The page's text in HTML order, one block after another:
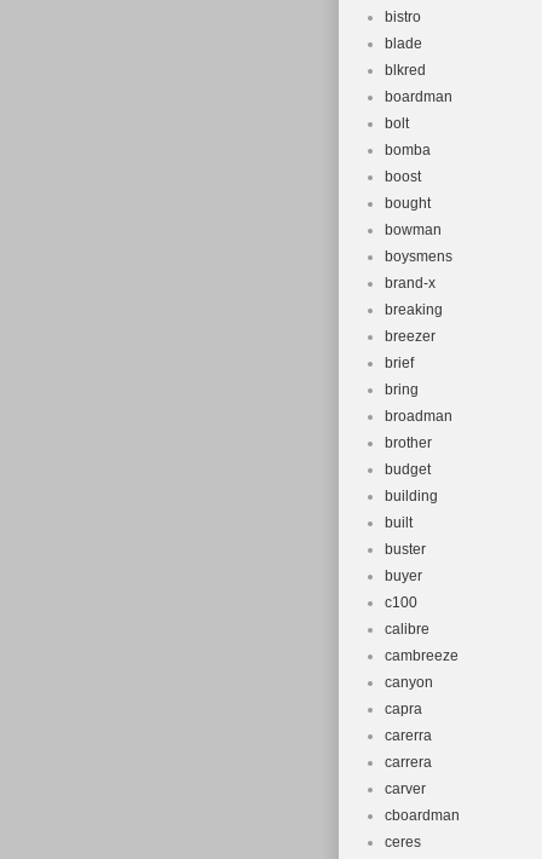
bistro
blade
blkred
boardman
bolt
bomba
boost
bought
bowman
boysmens
brand-x
breaking
breezer
brief
bring
broadman
brother
budget
building
built
buster
buyer
c100
calibre
cambreeze
canyon
capra
carerra
carrera
carver
cboardman
ceres